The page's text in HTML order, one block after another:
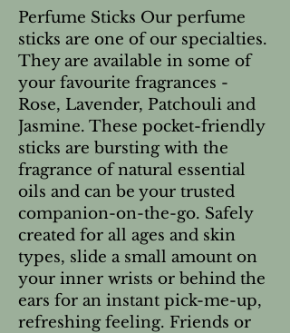
Perfume Sticks Our perfume
sticks are one of our specialties.
They are available in some of
your favourite fragrances -
Rose, Lavender, Patchouli and
Jasmine. These pocket-friendly
sticks are bursting with the
fragrance of natural essential
oils and can be your trusted
companion-on-the-go. Safely
created for all ages and skin
types, slide a small amount on
your inner wrists or behind the
ears for an instant pick-me-up,
refreshing feeling. Friends or